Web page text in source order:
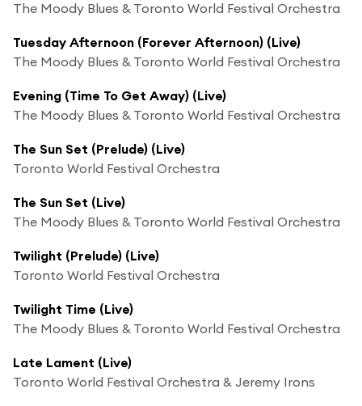
The Moody Blues & Toronto World Festival Orchestra
Tuesday Afternoon (Forever Afternoon) (Live)
The Moody Blues & Toronto World Festival Orchestra
Evening (Time To Get Away) (Live)
The Moody Blues & Toronto World Festival Orchestra
The Sun Set (Prelude) (Live)
Toronto World Festival Orchestra
The Sun Set (Live)
The Moody Blues & Toronto World Festival Orchestra
Twilight (Prelude) (Live)
Toronto World Festival Orchestra
Twilight Time (Live)
The Moody Blues & Toronto World Festival Orchestra
Late Lament (Live)
Toronto World Festival Orchestra & Jeremy Irons